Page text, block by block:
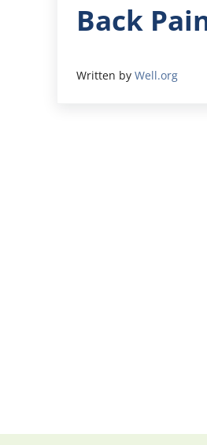
Back
Written by Well.org